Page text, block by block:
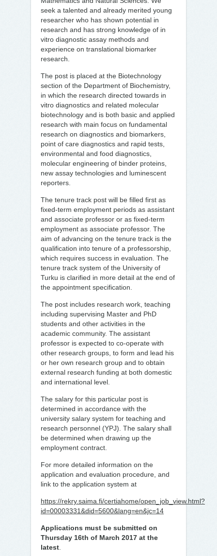
seek a talented and already merited young
researcher who has shown potential in
research and has strong knowledge of in
vitro diagnostic assay methods and
experience on translational biomarker
research.
The post is placed at the Biotechnology
section of the Department of Biochemistry,
in which the research directed towards in
vitro diagnostics and related molecular
biotechnology and is both basic and applied
research with main focus on fundamental
research on diagnostics and biomarkers,
point of care diagnostics and rapid tests,
environmental and food diagnostics,
molecular engineering of binder proteins,
new assay technologies and luminescent
reporters.
The tenure track post will be filled first as
fixed-term employment periods as assistant
and associate professor or as fixed-term
employment as associate professor. The
aim of advancing on the tenure track is the
qualification into tenure of a professorship,
which requires success in evaluation. The
tenure track system of the University of
Turku is clarified in more detail at the end of
the appointment specification.
The post includes research work, teaching
including supervising Master and PhD
students and other activities in the
academic community. The assistant
professor is expected to co-operate with
other research groups, to form and lead his
or her own research group and to obtain
external research funding at both domestic
and international level.
The salary for this particular post is
determined in accordance with the
university salary system for teaching and
research personnel (YPJ). The salary shall
be determined when drawing up the
employment contract.
For more detailed information on the
application and evaluation procedure, and
link to the application system at
https://rekry.saima.fi/certiahome/open_job_view.html?
id=00003331&did=5600&lang=en&jc=14
Applications must be submitted on
Thursday 16th of March 2017 at the
latest